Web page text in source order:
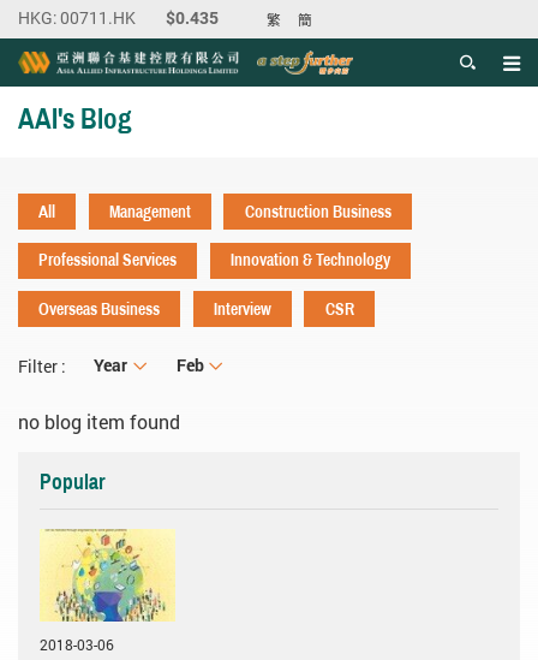
繁 簡
AAI's Blog
All Management
Construction Business
Professional Services
Innovation & Technology
Overseas Business
Interview CSR
Filter : Year
Year Month
Feb
no blog item found
Popular
2018-03-06